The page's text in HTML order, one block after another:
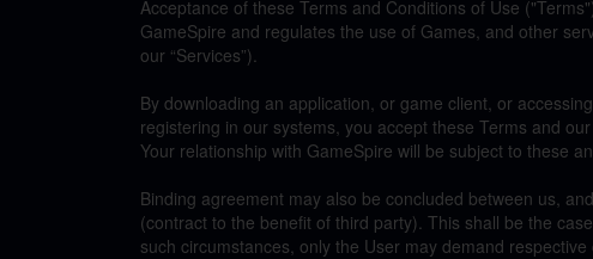
Acceptance of these Terms and Conditions of Use
GameSpire and regulates the use of Games, and other
our “Services”).
By downloading an application, or game client, or
registering in our systems, you accept these Terms and
Your relationship with GameSpire will be subject to these
Binding agreement may also be concluded between us,
(contract to the benefit of third party). This shall be the
such circumstances, only the User may demand respective